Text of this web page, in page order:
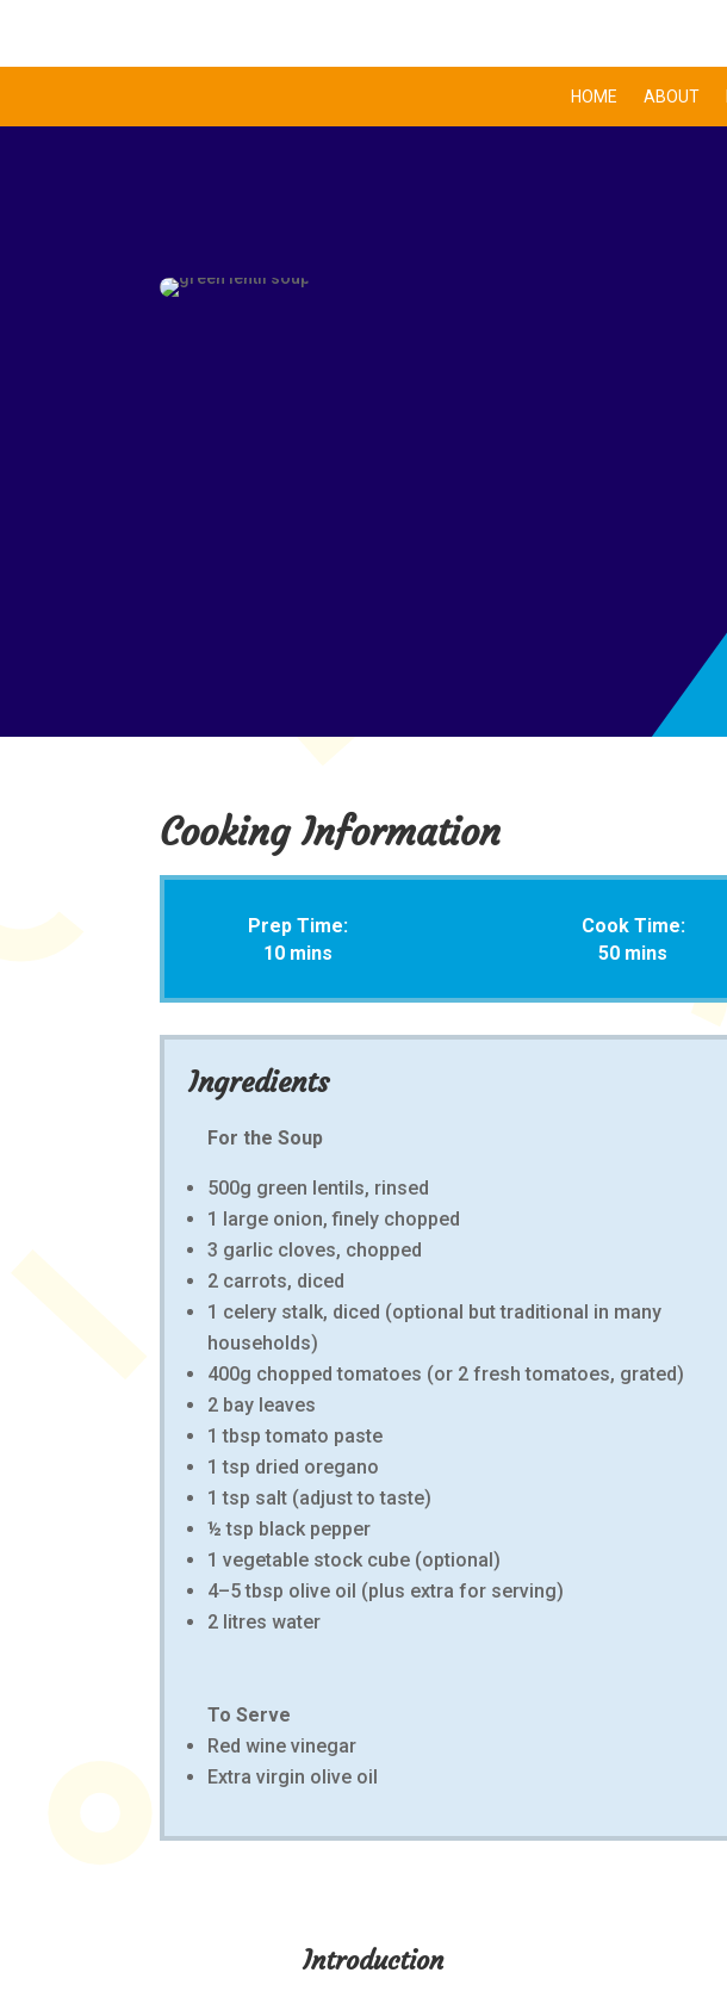
HOME ABOUT
Cooking Information
Prep Time:
10 mins
Cook Time:
50 mins
Ingredients
For the Soup
500g green lentils, rinsed
1 large onion, finely chopped
3 garlic cloves, chopped
2 carrots, diced
1 celery stalk, diced (optional but traditional in many
households)
400g chopped tomatoes (or 2 fresh tomatoes, grated)
2 bay leaves
1 tbsp tomato paste
1 tsp dried oregano
1 tsp salt (adjust to taste)
½ tsp black pepper
1 vegetable stock cube (optional)
4–5 tbsp olive oil (plus extra for serving)
2 litres water
To Serve
Red wine vinegar
Extra virgin olive oil
Introduction